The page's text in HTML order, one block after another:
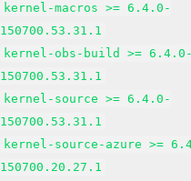
kernel-macros >= 6.4.0-
150700.53.31.1
kernel-obs-build >=
150700.53.31.1
kernel-source >= 6.4.0-
150700.53.31.1
kernel-source-azure >=
150700.20.27.1